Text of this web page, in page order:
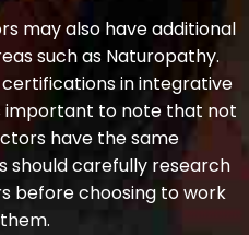
may also have additional
such as Naturopathy.
in integrative
important to note that not
have the same
should carefully research
before choosing to work